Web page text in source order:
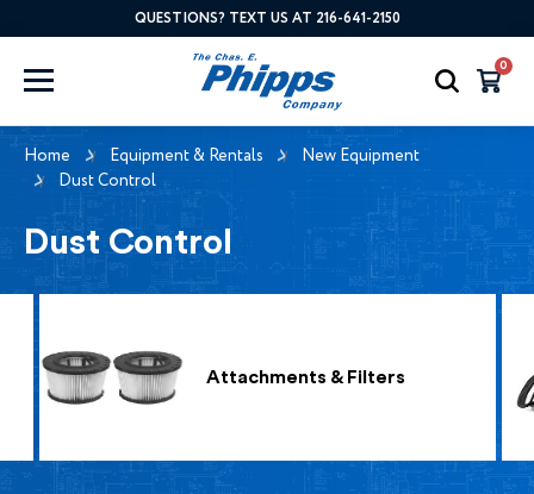
QUESTIONS? TEXT US AT 216-641-2150
0
Home Equipment & Rentals
New Equipment
Dust Control
Dust Control
Attachments & Filters